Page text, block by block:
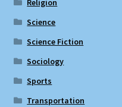
Religion
Science
Science Fiction
Sociology
Sports
Transportation